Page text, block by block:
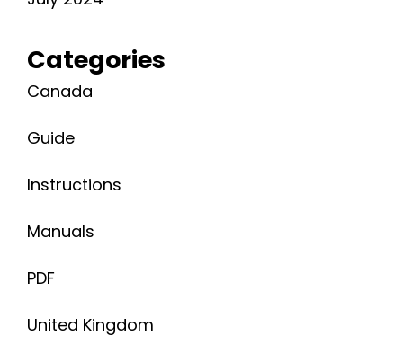
Categories
Canada
Guide
Instructions
Manuals
PDF
United Kingdom